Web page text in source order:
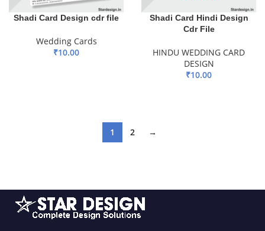
Shadi Card Design cdr file
Wedding Cards
₹10.00
Shadi Card Hindi Design
Cdr File
HINDU WEDDING CARD
DESIGN
₹10.00
1 2 →